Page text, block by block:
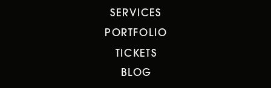
SERVICES
PORTFOLIO
TICKETS
BLOG